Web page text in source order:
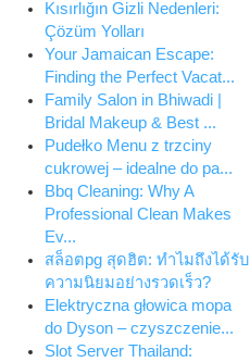
Kısırlığın Gizli Nedenleri:
Çözüm Yolları
Your Jamaican Escape:
Finding the Perfect Vacat...
Family Salon in Bhiwadi |
Bridal Makeup & Best ...
Pudełko Menu z trzciny
cukrowej – idealne do pa...
Bbq Cleaning: Why A
Professional Clean Makes
Ev...
สล็อตpg สุดฮิต: ทำไมถึงได้รับ
ความนิยมอย่างรวดเร็ว?
Elektryczna głowica mopa
do Dyson – czyszczenie...
Slot Server Thailand: